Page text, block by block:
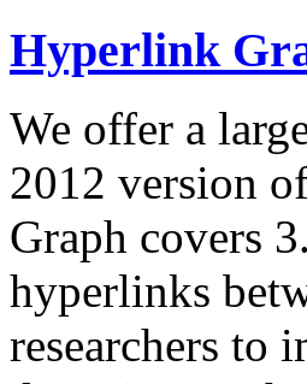
Hyperlink
We offer a
2012 version
Graph covers
hyperlinks
researchers to